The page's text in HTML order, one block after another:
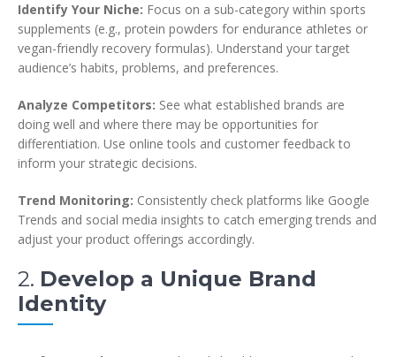
Identify Your Niche: Focus on a sub-category within sports
supplements (e.g., protein powders for endurance athletes or
vegan-friendly recovery formulas). Understand your target
audience’s habits, problems, and preferences.
Analyze Competitors: See what established brands are
doing well and where there may be opportunities for
differentiation. Use online tools and customer feedback to
inform your strategic decisions.
Trend Monitoring: Consistently check platforms like Google
Trends and social media insights to catch emerging trends and
adjust your product offerings accordingly.
2. Develop a Unique Brand
Identity